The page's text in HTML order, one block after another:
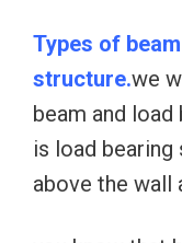
Types of
structure.we
beam and
is load
above the wall